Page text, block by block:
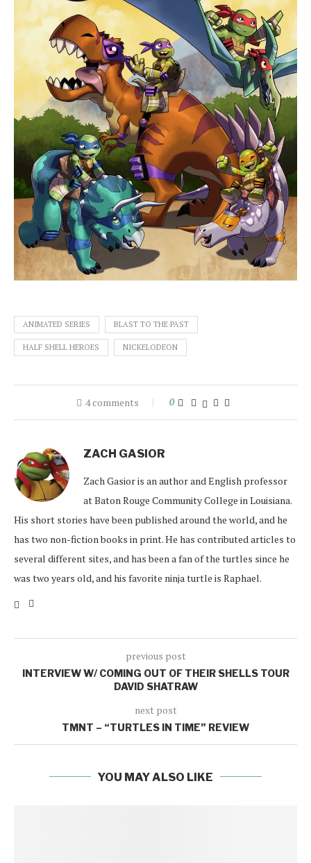
ANIMATED SERIES BLAST TO THE PAST
HALF SHELL HEROES NICKELODEON
4 comments 0
ZACH GASIOR
Zach Gasior is an author and English professor
at Baton Rouge Community College in Louisiana.
His short stories have been published around the world, and he
has two non-fiction books in print. He has contributed articles to
several different sites, and has been a fan of the turtles since he
was two years old, and his favorite ninja turtle is Raphael.
previous post
INTERVIEW W/ COMING OUT OF THEIR SHELLS TOUR
DAVID SHATRAW
next post
TMNT – “TURTLES IN TIME” REVIEW
YOU MAY ALSO LIKE